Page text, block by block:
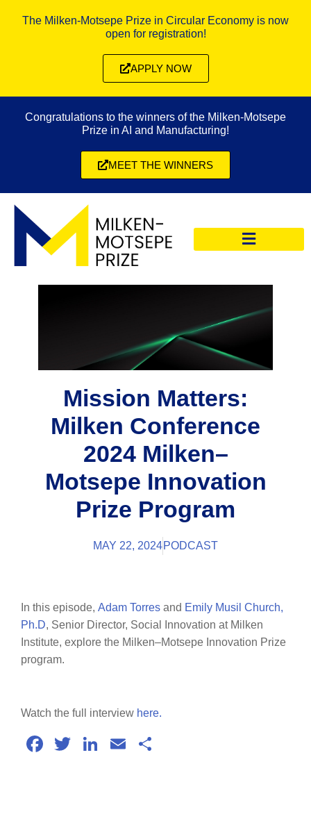
The Milken-Motsepe Prize in Circular Economy is now
open for registration!
APPLY NOW
Congratulations to the winners of the Milken-Motsepe
Prize in AI and Manufacturing!
MEET THE WINNERS
Mission Matters:
Milken Conference
2024 Milken–
Motsepe Innovation
Prize Program
MAY 22, 2024PODCAST
In this episode, Adam Torres and Emily Musil Church,
Ph.D, Senior Director, Social Innovation at Milken
Institute, explore the Milken–Motsepe Innovation Prize
program.
Watch the full interview here.
Facebook
TwitterLinkedIn
Email